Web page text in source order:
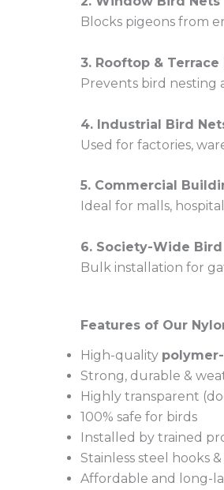
Blocks pigeons from
3. Rooftop & Terrace
Prevents bird nesting
4. Industrial Bird
Used for factories,
5. Commercial
Ideal for malls,
6. Society-Wide
Bulk installation for
Features of Our
High-quality
Strong, durable &
Highly transparent
100% safe for birds
Installed by trained
Stainless steel hooks
Affordable and long-